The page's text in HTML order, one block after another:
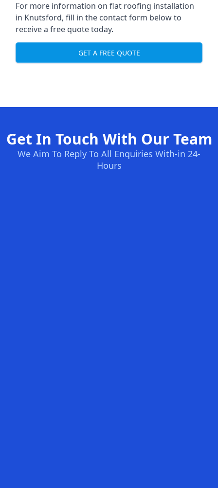
For more information on flat roofing installation
in Knutsford, fill in the contact form below to
receive a free quote today.
GET A FREE QUOTE
Get In Touch With Our Team
We Aim To Reply To All Enquiries With-in 24-
Hours